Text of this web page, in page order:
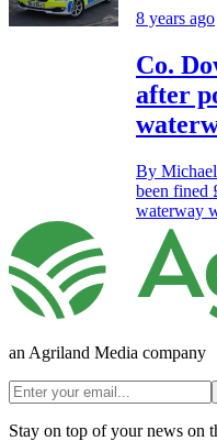
8 years ago
Co.
after
By
been fined
waterway
an Agriland Media company
Stay on top of your news on